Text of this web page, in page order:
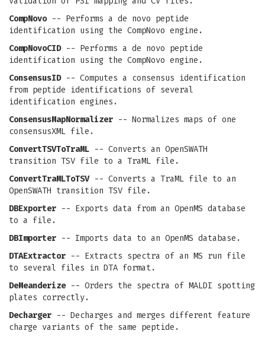
CompNovo-- Performs a de novo peptide
identification using the CompNovo engine.
CompNovoCID-- Performs a de novo peptide
identification using the CompNovo engine.
ConsensusID-- Computes a consensus identification
from peptide identifications of several
identification engines.
ConsensusMapNormalizer -- Normalizes maps of one
consensusXML file.
ConvertTSVToTraML -- Converts an OpenSWATH
transition TSV file to a TraML file.
ConvertTraMLToTSV-- Converts a TraML file to an
OpenSWATH transition TSV file.
DBExporter -- Exports data from an OpenMS database
to a file.
DBImporter -- Imports data to an OpenMS database.
DTAExtractor -- Extracts spectra of an MS run file
to several files in DTA format.
DeMeanderize-- Orders the spectra of MALDI spotting
plates correctly.
Decharger -- Decharges and merges different feature
charge variants of the same peptide.